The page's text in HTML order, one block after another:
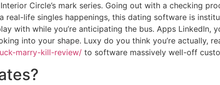
Circle’s mark series. Going out with a checking
real-life singles happenings, this dating software is
with while you’re anticipating the bus. Apps LinkedIn,
into your shape. Luxy do you think you’re actually,
marry-kill-review/ to software massively well-off